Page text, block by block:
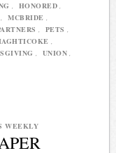
, HONORED ,
, MCBRIDE ,
, PETS ,
,
, UNION ,
WEEKLY